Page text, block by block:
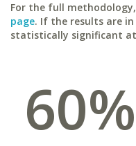
For the full
page. If the results are
statistically significant at
60%